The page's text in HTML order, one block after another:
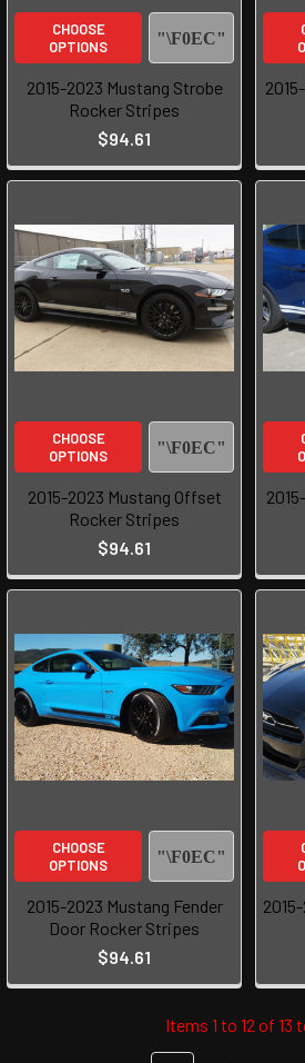
CHOOSE
OPTIONS
2015-2023 Mustang Strobe
Rocker Stripes
$94.61
CHOOSE
OPTIONS
2015-2023 Mustang Offset
Rocker Stripes
$94.61
CHOOSE
OPTIONS
2015-2023 Mustang Fender
Door Rocker Stripes
$94.61
Items 1 to 12 of 13